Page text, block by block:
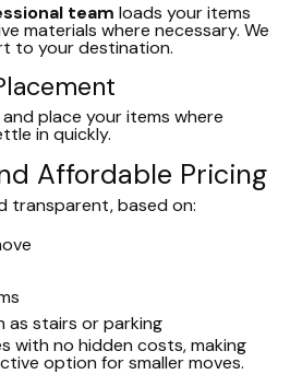
team loads your items
materials where necessary. We
to your destination.
place your items where
in quickly.
Affordable Pricing
transparent, based on:
as stairs or parking
with no hidden costs, making
option for smaller moves.